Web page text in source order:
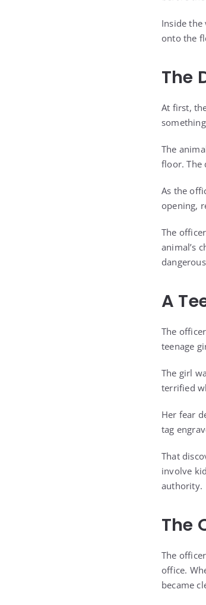
Inside the
onto the
The
At first,
The
floor. The
As the
opening,
The
animal’s
A
The
teenage
The girl
terrified
Her fear
tag
That
involve
authority.
The
The
office.
became